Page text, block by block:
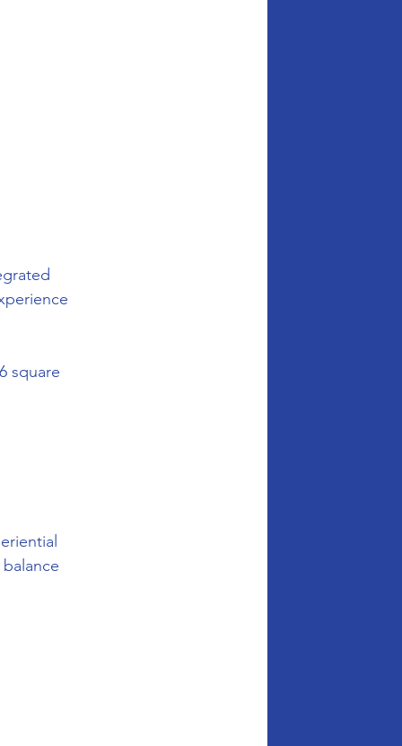
square